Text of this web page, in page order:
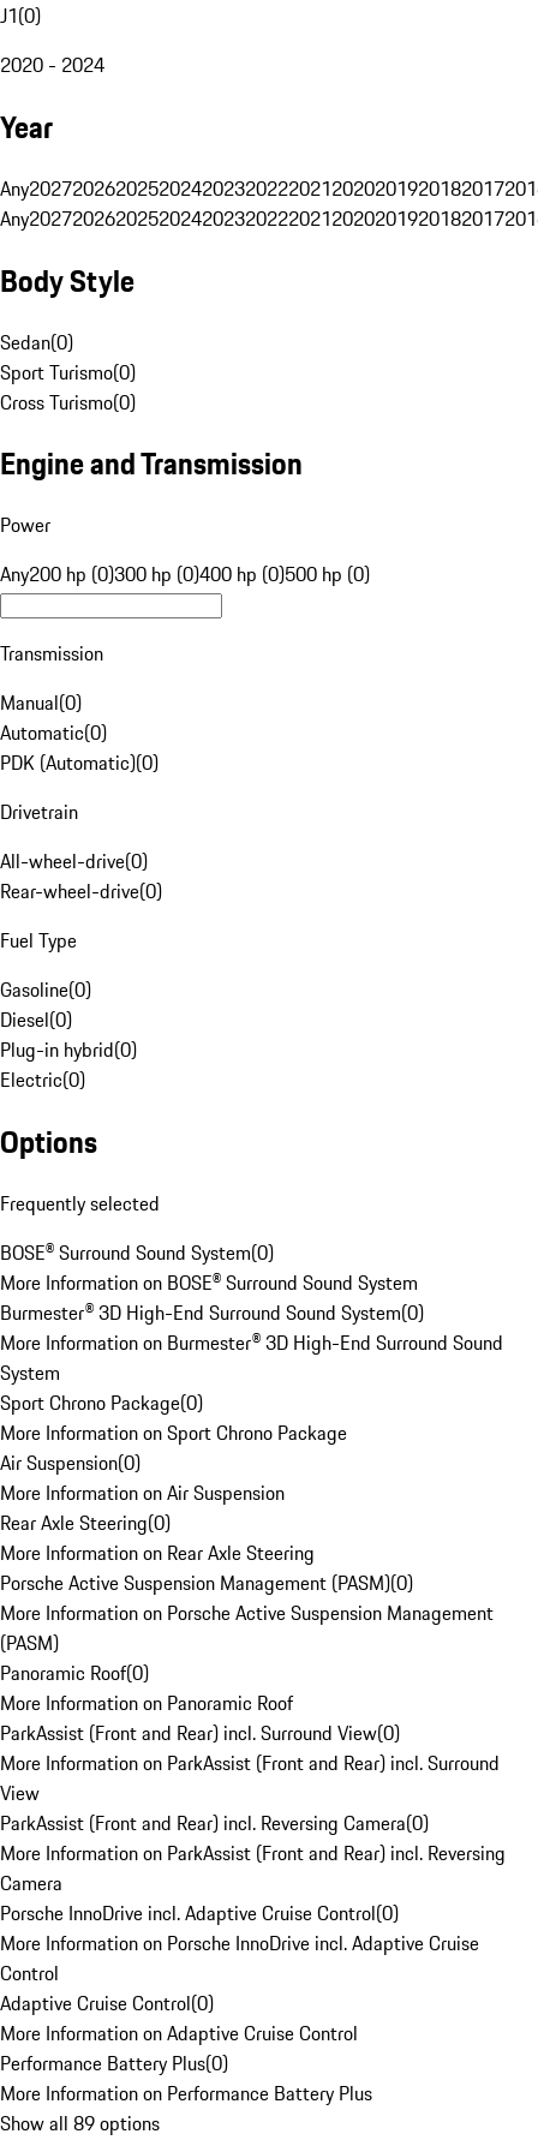
J1(0)
2020 - 2024
Year
Any20272026202520242023202220212020201920182017
Any20272026202520242023202220212020201920182017
Body Style
Sedan(0)
Sport Turismo(0)
Cross Turismo(0)
Engine and Transmission
Power
Any200 hp (0)300 hp (0)400 hp (0)500 hp (0)
Transmission
Manual(0)
Automatic(0)
PDK (Automatic)(0)
Drivetrain
All-wheel-drive(0)
Rear-wheel-drive(0)
Fuel Type
Gasoline(0)
Diesel(0)
Plug-in hybrid(0)
Electric(0)
Options
Frequently selected
BOSE® Surround Sound System(0)
More Information on BOSE® Surround Sound System
Burmester® 3D High-End Surround Sound System(0)
More Information on Burmester® 3D High-End Surround Sound
System
Sport Chrono Package(0)
More Information on Sport Chrono Package
Air Suspension(0)
More Information on Air Suspension
Rear Axle Steering(0)
More Information on Rear Axle Steering
Porsche Active Suspension Management (PASM)(0)
More Information on Porsche Active Suspension Management
(PASM)
Panoramic Roof(0)
More Information on Panoramic Roof
ParkAssist (Front and Rear) incl. Surround View(0)
More Information on ParkAssist (Front and Rear) incl. Surround
View
ParkAssist (Front and Rear) incl. Reversing Camera(0)
More Information on ParkAssist (Front and Rear) incl. Reversing
Camera
Porsche InnoDrive incl. Adaptive Cruise Control(0)
More Information on Porsche InnoDrive incl. Adaptive Cruise
Control
Adaptive Cruise Control(0)
More Information on Adaptive Cruise Control
Performance Battery Plus(0)
More Information on Performance Battery Plus
Show all 89 options